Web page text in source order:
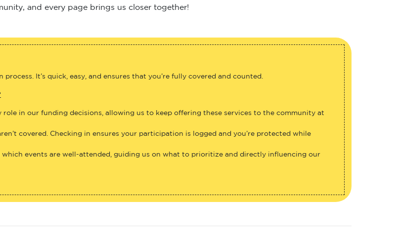
and every page brings us closer together!
It’s quick, easy, and ensures that you’re fully covered and counted.
role in our funding decisions, allowing us to keep offering these services to the community at
covered. Checking in ensures your participation is logged and you’re protected while
which events are well-attended, guiding us on what to prioritize and directly influencing our